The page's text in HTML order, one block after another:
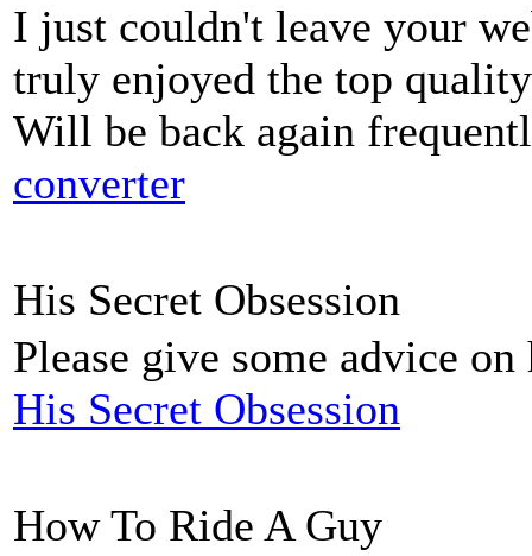
I just couldn't leave your
truly enjoyed the top
Will be back again
converter
His Secret Obsession
Please give some advice
His Secret Obsession
How To Ride A Guy